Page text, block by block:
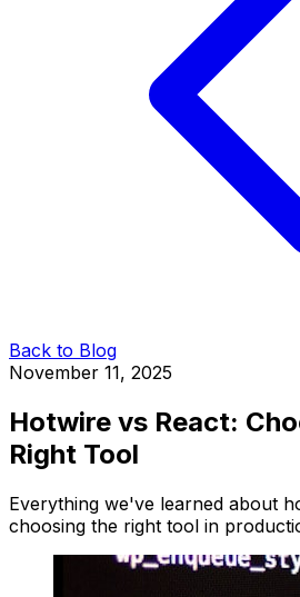
Back to Blog
November 11, 2025
Hotwire vs React:
Right Tool
Everything we've learned about
choosing the right tool in